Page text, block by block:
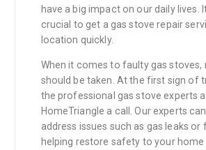
have a big impact on our daily lives.
crucial to get a gas stove repair
location quickly.
When it comes to faulty gas stoves,
should be taken. At the first sign of
the professional gas stove experts
HomeTriangle a call. Our experts
address issues such as gas leaks or
helping restore safety to your home